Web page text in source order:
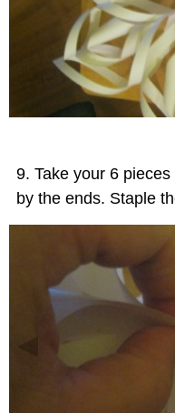
Take your 6
by the ends. Staple